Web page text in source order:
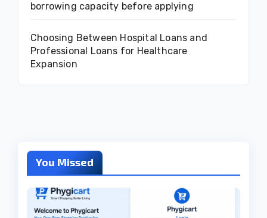
borrowing capacity before applying
Choosing Between Hospital Loans and
Professional Loans for Healthcare
Expansion
You Missed